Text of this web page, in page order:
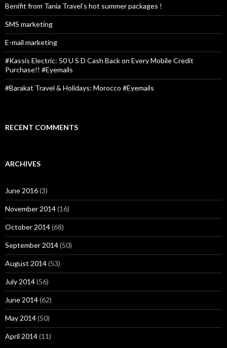
o
r
:
Benifit from Tania Travel’s hot summer packages !
SMS marketing
E-mail marketing
#Kassis Electric: 50 U S D Cash Back on Every Mobile Credit
Purchase!! #Eyemails
#Barakat Travel & Holidays: Morocco #Eyemails
RECENT COMMENTS
ARCHIVES
June 2016(3)
November 2014(16)
October 2014(68)
September 2014(50)
August 2014(53)
July 2014(56)
June 2014(62)
May 2014(50)
April 2014(11)